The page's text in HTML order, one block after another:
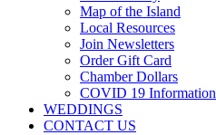
Map of the Island
Local Resources
Join Newsletters
Order Gift Card
Chamber Dollars
COVID 19 Information
WEDDINGS
CONTACT US